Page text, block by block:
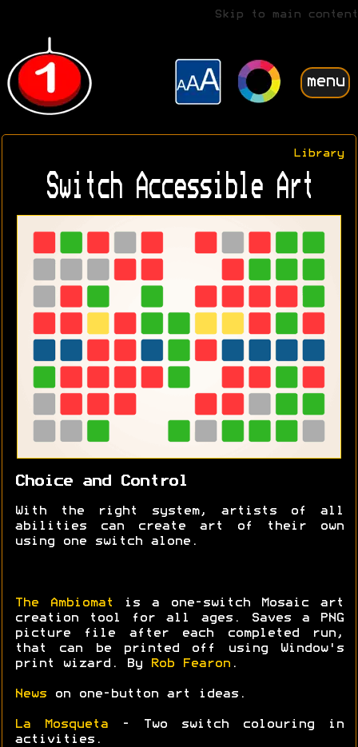
Skip to main content
menu
Library
Switch Accessible Art
Choice and Control
With the right system, artists of all
abilities can create art of their own
using one switch alone.
The Ambiomat
is a one-switch Mosaic art
creation tool for all ages. Saves a PNG
picture file after each completed run,
that can be printed off using Window's
print wizard. By
Rob Fearon .
News on one-button art ideas.
La Mosqueta - Two switch colouring in
activities.